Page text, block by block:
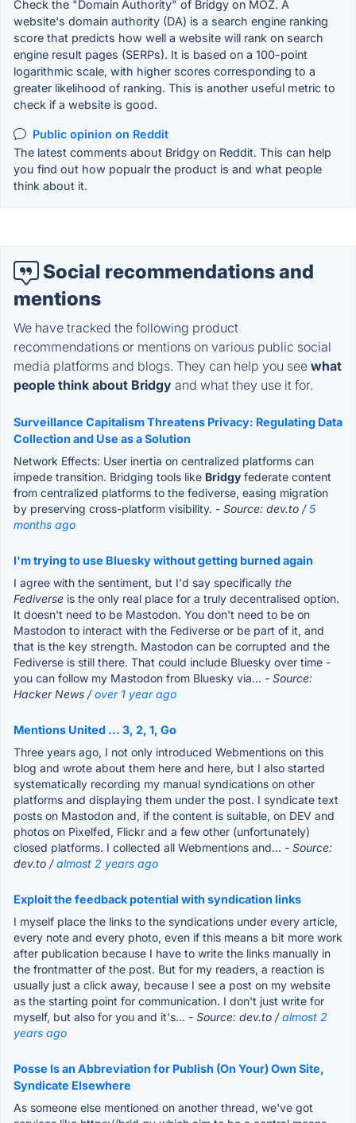
Check the "Domain Authority" of Bridgy on MOZ. A
website's domain authority (DA) is a search engine ranking
score that predicts how well a website will rank on search
engine result pages (SERPs). It is based on a 100-point
logarithmic scale, with higher scores corresponding to a
greater likelihood of ranking. This is another useful metric to
check if a website is good.
Public opinion on Reddit
The latest comments about Bridgy on Reddit. This can help
you find out how popualr the product is and what people
think about it.
Social recommendations and
mentions
We have tracked the following product
recommendations or mentions on various public social
media platforms and blogs. They can help you see what
people think about Bridgy and what they use it for.
Surveillance Capitalism Threatens Privacy: Regulating Data
Collection and Use as a Solution
Network Effects: User inertia on centralized platforms can
impede transition. Bridging tools like Bridgy federate content
from centralized platforms to the fediverse, easing migration
by preserving cross-platform visibility. - Source: dev.to /5
months ago
I'm trying to use Bluesky without getting burned again
I agree with the sentiment, but I'd say specifically the
Fediverse is the only real place for a truly decentralised option.
It doesn't need to be Mastodon. You don't need to be on
Mastodon to interact with the Fediverse or be part of it, and
that is the key strength. Mastodon can be corrupted and the
Fediverse is still there. That could include Bluesky over time -
you can follow my Mastodon from Bluesky via... - Source:
Hacker News /over 1 year ago
Mentions United ... 3, 2, 1, Go
Three years ago, I not only introduced Webmentions on this
blog and wrote about them here and here, but I also started
systematically recording my manual syndications on other
platforms and displaying them under the post. I syndicate text
posts on Mastodon and, if the content is suitable, on DEV and
photos on Pixelfed, Flickr and a few other (unfortunately)
closed platforms. I collected all Webmentions and... - Source:
dev.to /almost 2 years ago
Exploit the feedback potential with syndication links
I myself place the links to the syndications under every article,
every note and every photo, even if this means a bit more work
after publication because I have to write the links manually in
the frontmatter of the post. But for my readers, a reaction is
usually just a click away, because I see a post on my website
as the starting point for communication. I don't just write for
myself, but also for you and it's... - Source: dev.to /almost 2
years ago
Posse Is an Abbreviation for Publish (On Your) Own Site,
Syndicate Elsewhere
As someone else mentioned on another thread, we've got